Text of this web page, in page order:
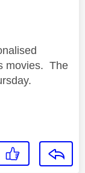
movies. The